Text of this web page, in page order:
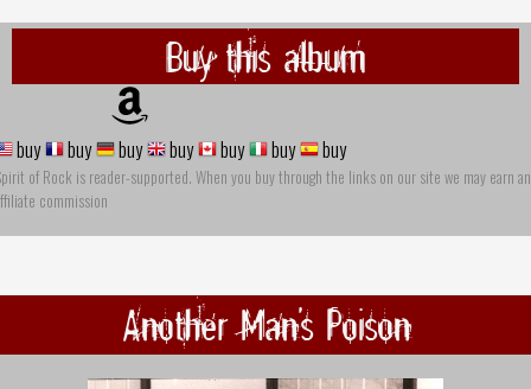
Buy this album
buy buy buy buy buy buy buy
of Rock is reader-supported. When you buy through the links on our site we may earn an
commission
Another Man's Poison